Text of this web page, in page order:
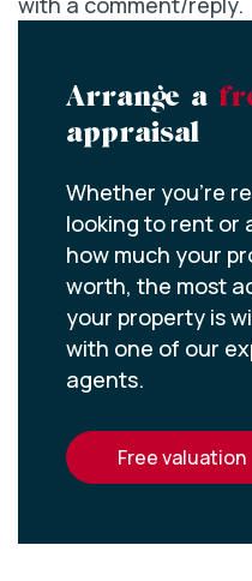
Arrange a
appraisal
Whether you’re
looking to rent or
how much your
worth, the most
your property is
with one of our
agents.
free valuation